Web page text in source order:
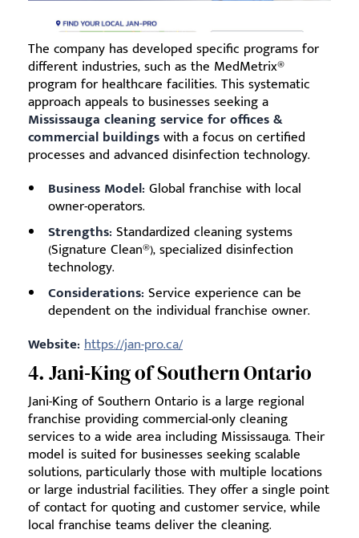
The company has developed specific programs for
different industries, such as the MedMetrix®
program for healthcare facilities. This systematic
approach appeals to businesses seeking a
Mississauga cleaning service for offices &
commercial buildingswith a focus on certified
processes and advanced disinfection technology.
Business Model: Global franchise with local
owner-operators.
Strengths: Standardized cleaning systems
(Signature Clean®), specialized disinfection
technology.
Considerations: Service experience can be
dependent on the individual franchise owner.
Website: https://jan-pro.ca/
4. Jani‑King of Southern Ontario
Jani-King of Southern Ontario is a large regional
franchise providing commercial-only cleaning
services to a wide area including Mississauga. Their
model is suited for businesses seeking scalable
solutions, particularly those with multiple locations
or large industrial facilities. They offer a single point
of contact for quoting and customer service, while
local franchise teams deliver the cleaning.